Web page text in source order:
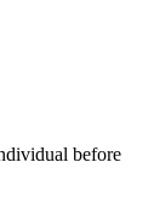
before